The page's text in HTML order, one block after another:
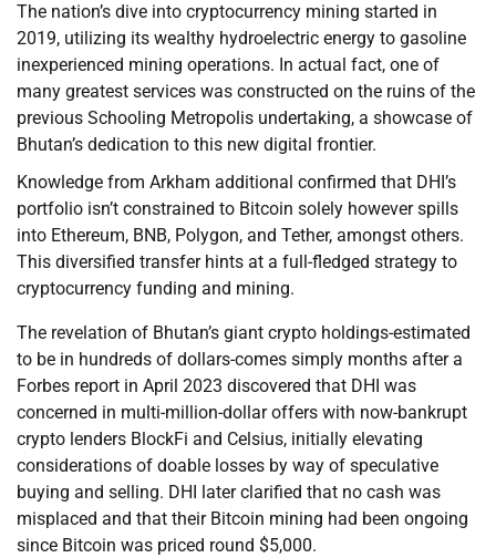
The nation’s dive into cryptocurrency mining started in
2019, utilizing its wealthy hydroelectric energy to gasoline
inexperienced mining operations. In actual fact, one of
many greatest services was constructed on the ruins of the
previous Schooling Metropolis undertaking, a showcase of
Bhutan’s dedication to this new digital frontier.
Knowledge from Arkham additional confirmed that DHI’s
portfolio isn’t constrained to Bitcoin solely however spills
into Ethereum, BNB, Polygon, and Tether, amongst others.
This diversified transfer hints at a full-fledged strategy to
cryptocurrency funding and mining.
The revelation of Bhutan’s giant crypto holdings-estimated
to be in hundreds of dollars-comes simply months after a
Forbes report in April 2023 discovered that DHI was
concerned in multi-million-dollar offers with now-bankrupt
crypto lenders BlockFi and Celsius, initially elevating
considerations of doable losses by way of speculative
buying and selling. DHI later clarified that no cash was
misplaced and that their Bitcoin mining had been ongoing
since Bitcoin was priced round $5,000.